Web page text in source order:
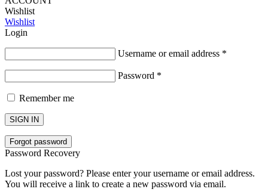
Wishlist
Wishlist
Login
Username or email address *
Password *
Remember me
SIGN IN
Forgot password
Password Recovery
Lost your password? Please enter your username or email address.
You will receive a link to create a new password via email.